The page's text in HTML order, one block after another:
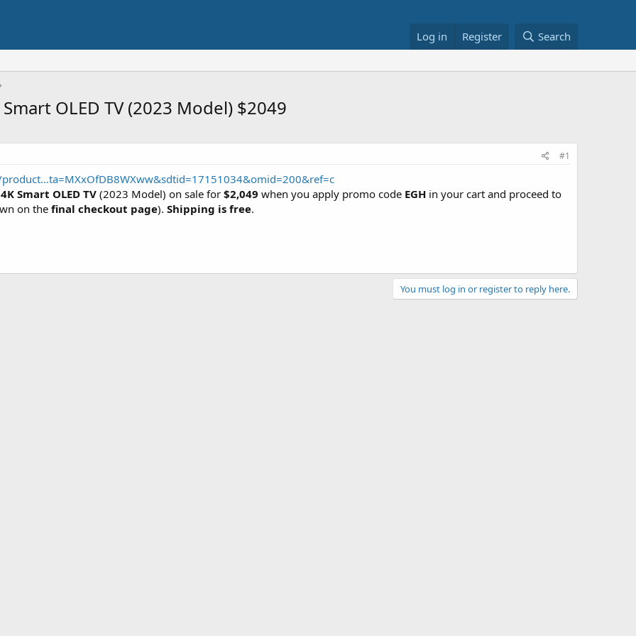
Log in Register Search
OLED TV (2023 Model) $2049
#1
Smart OLED TV(2023 Model) on sale for $2,049 when you apply promo code EGH in your cart and proceed to
on thefinal checkout page). Shipping is free.
You must log in or register to reply here.